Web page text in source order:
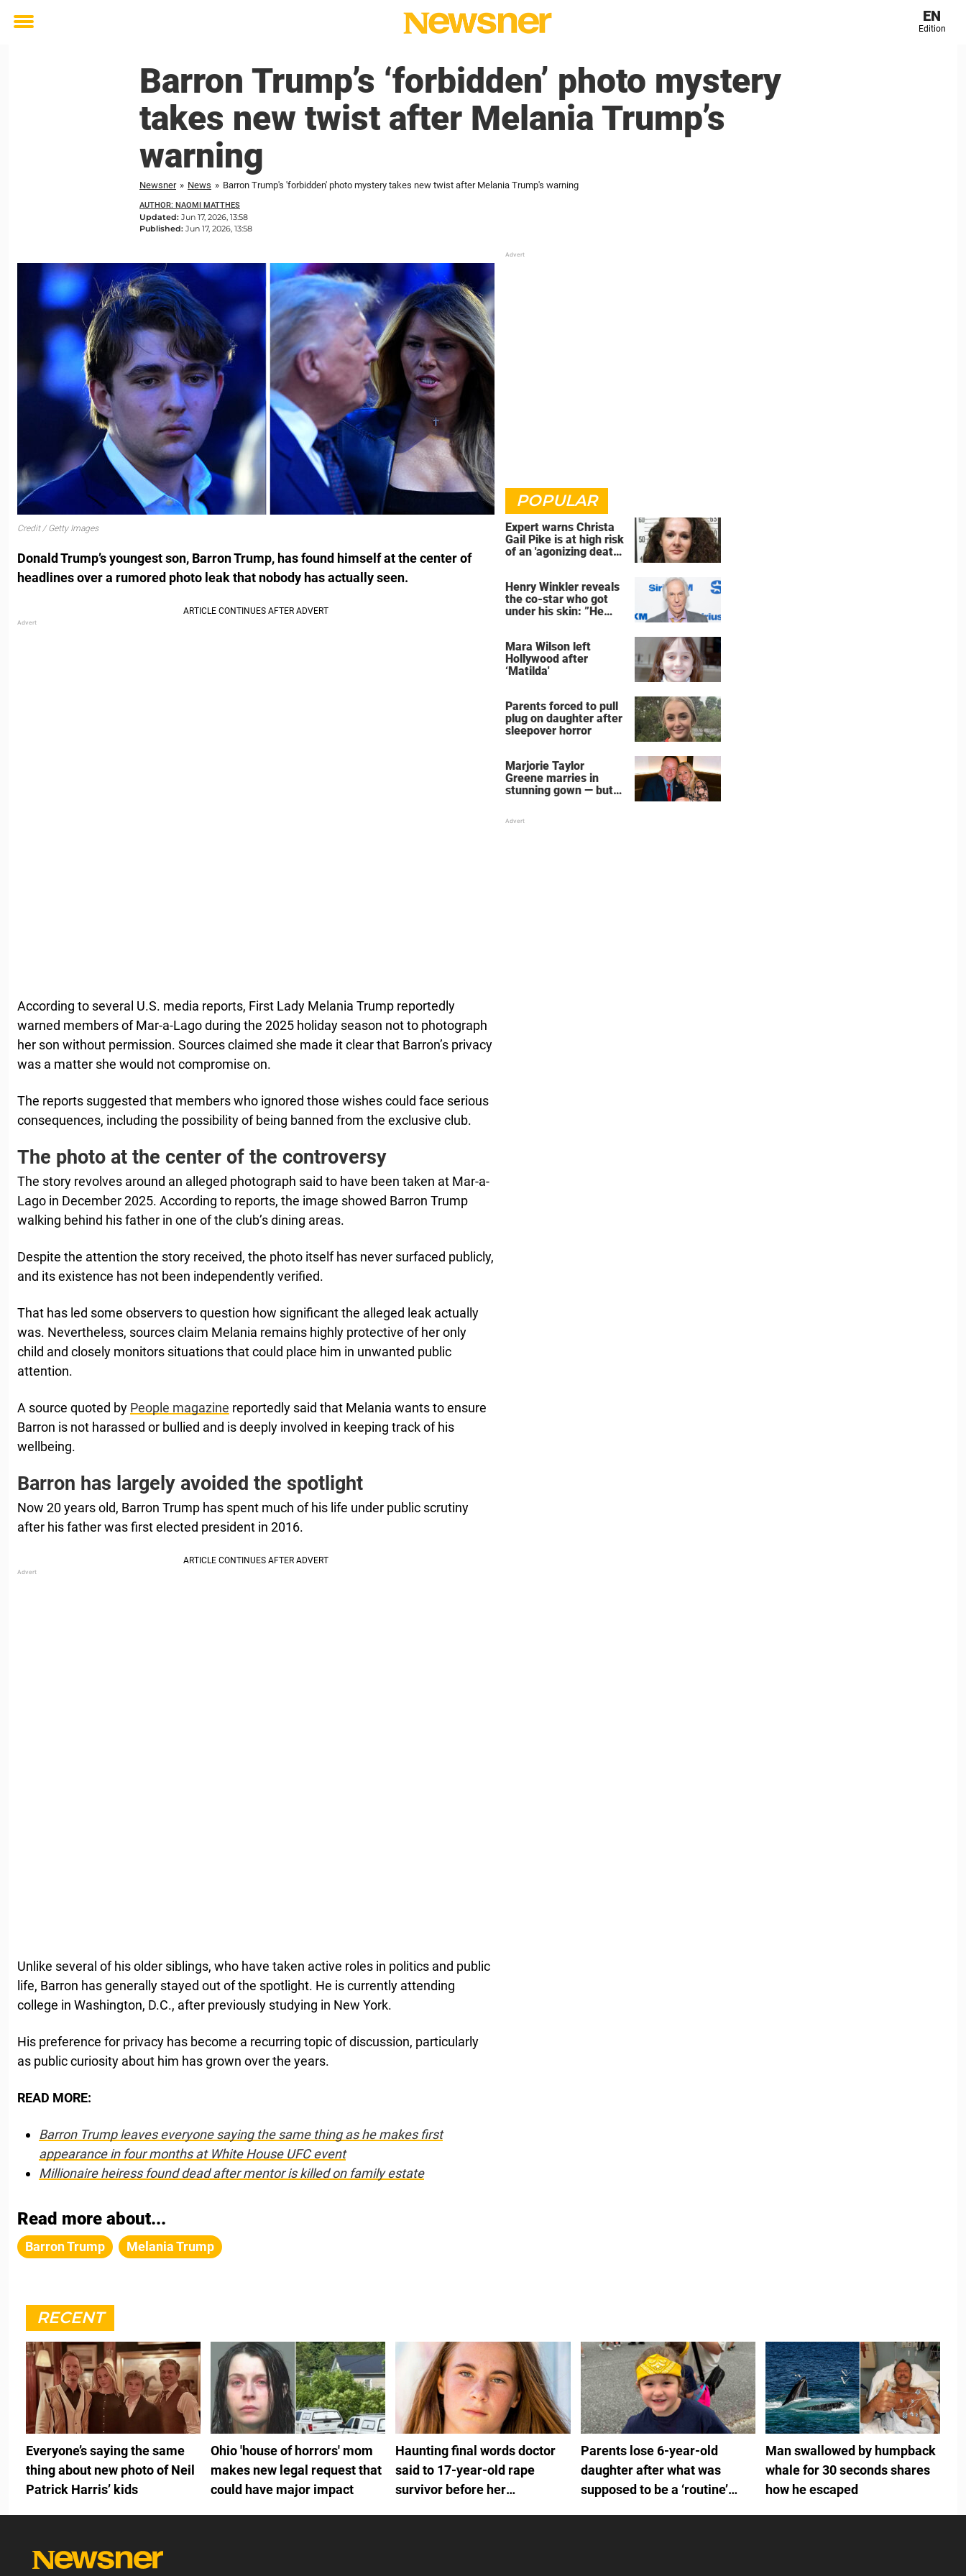
Toggle
EN
Edition
Barron Trump’s ‘forbidden’ photo mystery
takes new twist after Melania Trump’s
warning
Newsner » News » Barron Trump's 'forbidden' photo mystery takes new twist after Melania Trump's warning
AUTHOR: NAOMI MATTHES
Updated: Jun 17, 2026, 13:58
Published: Jun 17, 2026, 13:58
Credit / Getty Images
Donald Trump’s youngest son, Barron Trump, has found himself at the center of
headlines over a rumored photo leak that nobody has actually seen.
According to several U.S. media reports, First Lady Melania Trump reportedly
warned members of Mar-a-Lago during the 2025 holiday season not to photograph
her son without permission. Sources claimed she made it clear that Barron’s privacy
was a matter she would not compromise on.
The reports suggested that members who ignored those wishes could face serious
consequences, including the possibility of being banned from the exclusive club.
The photo at the center of the controversy
The story revolves around an alleged photograph said to have been taken at Mar-a-
Lago in December 2025. According to reports, the image showed Barron Trump
walking behind his father in one of the club’s dining areas.
Despite the attention the story received, the photo itself has never surfaced publicly,
and its existence has not been independently verified.
That has led some observers to question how significant the alleged leak actually
was. Nevertheless, sources claim Melania remains highly protective of her only
child and closely monitors situations that could place him in unwanted public
attention.
A source quoted by People magazine reportedly said that Melania wants to ensure
Barron is not harassed or bullied and is deeply involved in keeping track of his
wellbeing.
Barron has largely avoided the spotlight
Now 20 years old, Barron Trump has spent much of his life under public scrutiny
after his father was first elected president in 2016.
Unlike several of his older siblings, who have taken active roles in politics and public
life, Barron has generally stayed out of the spotlight. He is currently attending
college in Washington, D.C., after previously studying in New York.
His preference for privacy has become a recurring topic of discussion, particularly
as public curiosity about him has grown over the years.
READ MORE:
Barron Trump leaves everyone saying the same thing as he makes first
appearance in four months at White House UFC event
Millionaire heiress found dead after mentor is killed on family estate
POPULAR
Expert warns Christa
Gail Pike is at high risk
of an 'agonizing death'
Henry Winkler reveals
the co-star who got
under his skin: ”He
Mara Wilson left
Hollywood after
‘Matilda'
Parents forced to pull
plug on daughter after
sleepover horror
Marjorie Taylor
Greene marries in
stunning gown — but
Read more about...
Barron Trump Melania Trump
RECENT
Everyone’s saying the same
thing about new photo of Neil
Patrick Harris’ kids
Ohio 'house of horrors' mom
makes new legal request that
could have major impact
Haunting final words doctor
said to 17-year-old rape
survivor before her
Parents lose 6-year-old
daughter after what was
supposed to be a ‘routine’
Man swallowed by humpback
whale for 30 seconds shares
how he escaped